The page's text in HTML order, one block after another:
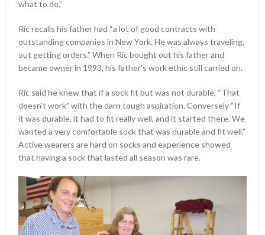
what to do.”
Ric recalls his father had “a lot of good contracts with
outstanding companies in New York. He was always traveling,
out getting orders.” When Ric bought out his father and
became owner in 1993, his father’s work ethic still carried on.
Ric said he knew that if a sock fit but was not durable, “That
doesn’t work” with the darn tough aspiration. Conversely “If
it was durable, it had to fit really well, and it started there. We
wanted a very comfortable sock that was durable and fit well.”
Active wearers are hard on socks and experience showed
that having a sock that lasted all season was rare.